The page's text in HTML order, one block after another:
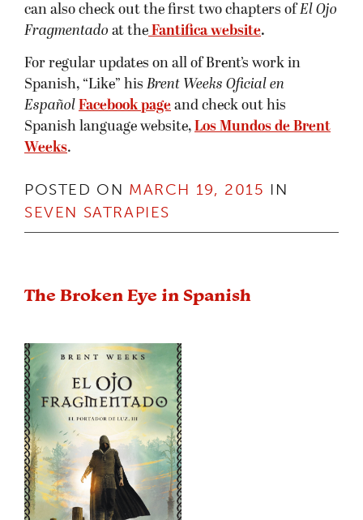
can also check out the first two chapters ofEl Ojo
Fragmentado at the Fantifica website.
For regular updates on all of Brent’s work in
Spanish, “Like” his Brent Weeks Oficial en
Español Facebook page and check out his
Spanish language website, Los Mundos de Brent
Weeks.
POSTED ON MARCH 19, 2015 IN
SEVEN SATRAPIES
The Broken Eye in Spanish